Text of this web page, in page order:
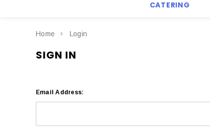
CATERING
Home Login
SIGN IN
Email Address: